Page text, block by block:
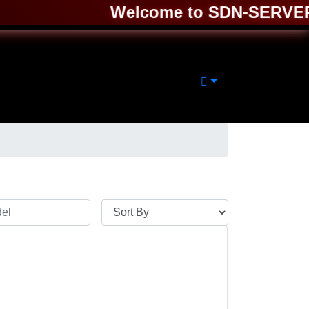
Welcome to SDN-